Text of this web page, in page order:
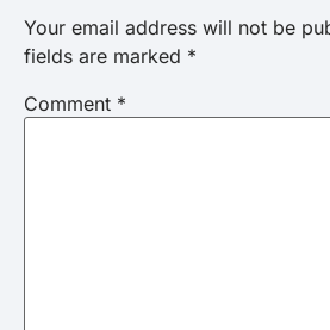
Your email address will not be
fields are marked *
Comment *